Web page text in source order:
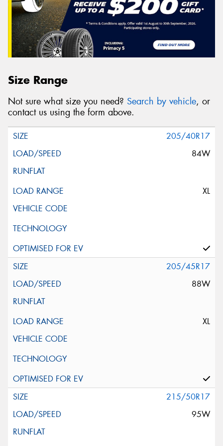
Size Range
Not sure what size you need? Search by vehicle, or
contact us using the form above.
205/40R17
84W
XL
205/45R17
88W
XL
215/50R17
95W